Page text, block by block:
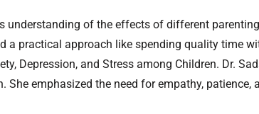
understanding of the effects of different
a practical approach like spending quality time
Depression, and Stress among Children. Dr.
emphasized the need for empathy,